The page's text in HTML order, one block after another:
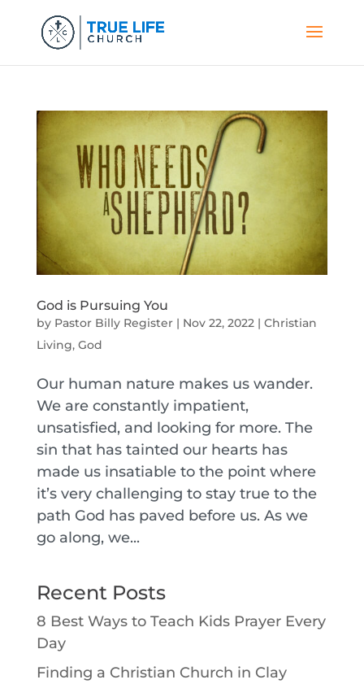
God is Pursuing You
by Pastor Billy Register| Nov 22, 2022 | Christian
Living, God
Our human nature makes us wander.
We are constantly impatient,
unsatisfied, and looking for more. The
sin that has tainted our hearts has
made us insatiable to the point where
it’s very challenging to stay true to the
path God has paved before us. As we
go along, we...
Recent Posts
8 Best Ways to Teach Kids Prayer Every
Day
Finding a Christian Church in Clay